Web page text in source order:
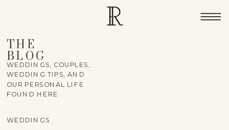
THE
BLOG
WEDDINGS
WEDDINGS, COUPLES,
WEDDING TIPS, AND
OUR PERSONAL LIFE
FOUND HERE